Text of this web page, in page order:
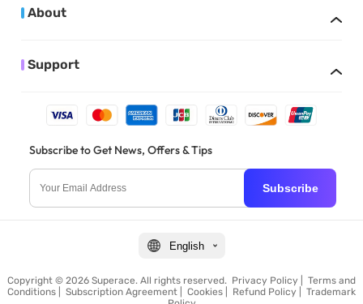
About
Support
Subscribe to Get News, Offers & Tips
Subscribe
English
Copyright © 2026 Superace. All rights reserved. Privacy Policy
Terms and
Conditions
Subscription Agreement Cookies Refund Policy
Trademark